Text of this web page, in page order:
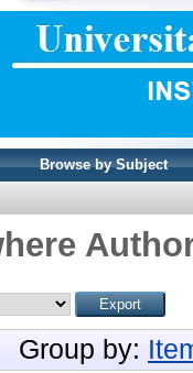
Browse by Subject
Group by: